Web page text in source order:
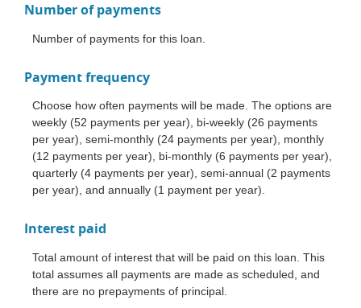
Number of payments
Number of payments for this loan.
Payment frequency
Choose how often payments will be made. The options are
weekly (52 payments per year), bi-weekly (26 payments
per year), semi-monthly (24 payments per year), monthly
(12 payments per year), bi-monthly (6 payments per year),
quarterly (4 payments per year), semi-annual (2 payments
per year), and annually (1 payment per year).
Interest paid
Total amount of interest that will be paid on this loan. This
total assumes all payments are made as scheduled, and
there are no prepayments of principal.